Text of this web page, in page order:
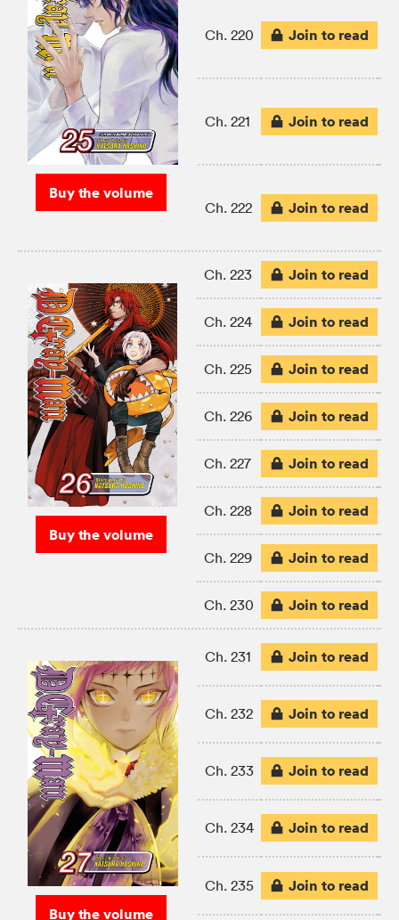
Buy the volume
Ch. 220 Join to read
Ch. 221 Join to read
Ch. 222 Join to read
Buy the volume
Ch. 223 Join to read
Ch. 224 Join to read
Ch. 225 Join to read
Ch. 226 Join to read
Ch. 227 Join to read
Ch. 228 Join to read
Ch. 229 Join to read
Ch. 230 Join to read
Buy the volume
Ch. 231 Join to read
Ch. 232 Join to read
Ch. 233 Join to read
Ch. 234 Join to read
Ch. 235 Join to read